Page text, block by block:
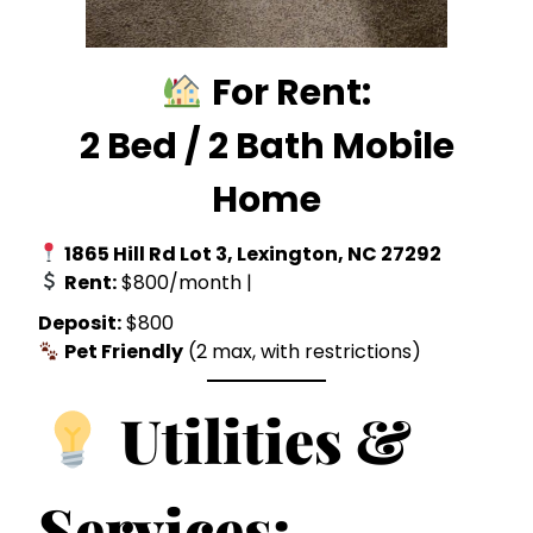
For Rent:
2 Bed / 2 Bath Mobile
Home
1865 Hill Rd Lot 3, Lexington, NC 27292
Rent:$800/month |
Deposit:$800
Pet Friendly (2 max, with restrictions)
Utilities &